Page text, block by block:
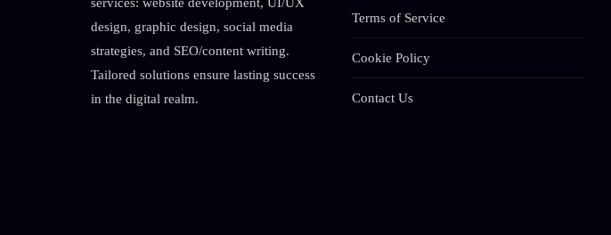
design, graphic design, social media
strategies, and SEO/content writing.
Tailored solutions ensure lasting success
in the digital realm.
Terms of Service
Cookie Policy
Contact Us